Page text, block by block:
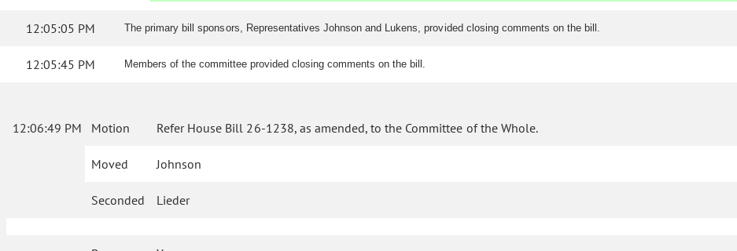
12:05:05 PM The primary bill sponsors, Representatives Johnson and Lukens, provided closing comments on the bill.
12:05:45 PM Members of the committee provided closing comments on the bill.
12:06:49 PM Motion Refer House Bill 26-1238, as amended, to the Committee of the Whole.
Moved Johnson
Seconded Lieder